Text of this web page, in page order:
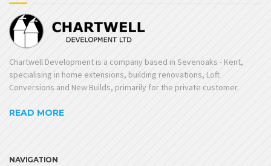
Chartwell Development is a company based in Sevenoaks - Kent,
specialising in home extensions, building renovations, Loft
Conversions and New Builds, primarily for the private customer.
READ MORE
NAVIGATION